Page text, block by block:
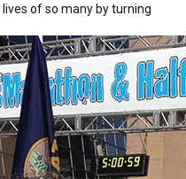
of so many by turning